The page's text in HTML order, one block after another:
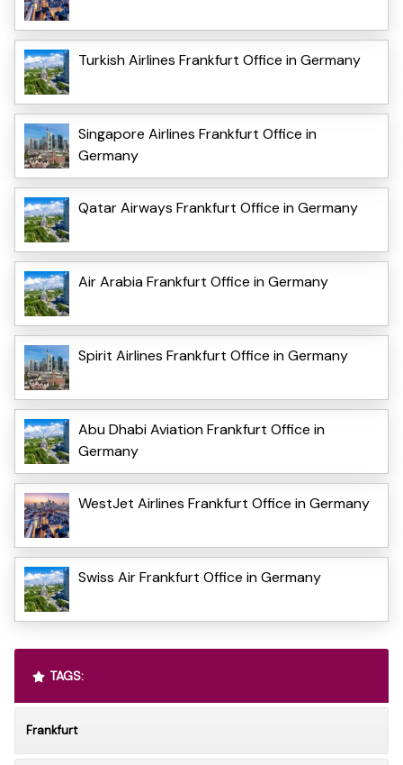
Turkish Airlines Frankfurt Office in Germany
Singapore Airlines Frankfurt Office in
Germany
Qatar Airways Frankfurt Office in Germany
Air Arabia Frankfurt Office in Germany
Spirit Airlines Frankfurt Office in Germany
Abu Dhabi Aviation Frankfurt Office in
Germany
WestJet Airlines Frankfurt Office in Germany
Swiss Air Frankfurt Office in Germany
TAGS:
Frankfurt